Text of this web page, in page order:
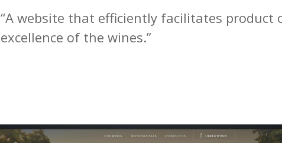
“A website that efficiently facilitates product
excellence of the wines.”